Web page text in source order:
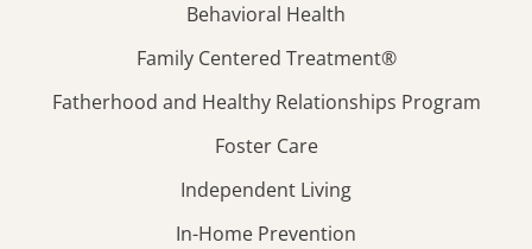
Behavioral Health
Family Centered Treatment®
Fatherhood and Healthy Relationships Program
Foster Care
Independent Living
In-Home Prevention